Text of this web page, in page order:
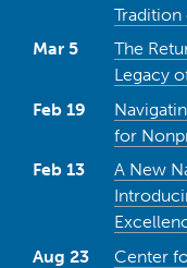
Mar 5
The
Legacy
Feb 19
for
Feb 13
A New
Aug 23
Center